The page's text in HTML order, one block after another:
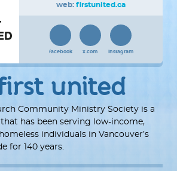
web: firstunited.ca
facebook x.com instagram
united
Community Ministry Society is a
has been serving low-income,
individuals in Vancouver’s
for 140 years.